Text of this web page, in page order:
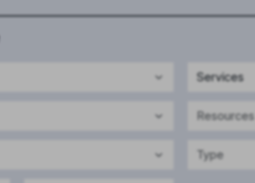
Services
Resources
Type